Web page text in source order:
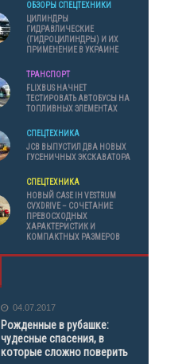
ОБЗОРЫ СПЕЦТЕХНИКИ
ЦИЛИНДРЫ
ГИДРАВЛИЧЕСКИЕ
(ГИДРОЦИЛИНДРЫ) И ИХ
ПРИМЕНЕНИЕ В УКРАИНЕ
ТРАНСПОРТ
FLIXBUS НАЧНЕТ
ТЕСТИРОВАТЬ АВТОБУСЫ НА
ТОПЛИВНЫХ ЭЛЕМЕНТАХ
СПЕЦТЕХНИКА
JCB ВЫПУСТИЛ ДВА НОВЫХ
ГУСЕНИЧНЫХ ЭКСКАВАТОРА
СПЕЦТЕХНИКА
НОВЫЙ CASE IH VESTRUM
CVXDRIVE – СОЧЕТАНИЕ
ПРЕВОСХОДНЫХ
ХАРАКТЕРИСТИК И
КОМПАКТНЫХ РАЗМЕРОВ
04.07.2017
Рожденные в рубашке:
чудесные спасения, в
которые сложно поверить